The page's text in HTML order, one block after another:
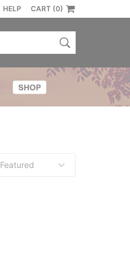
HELP CART (0)